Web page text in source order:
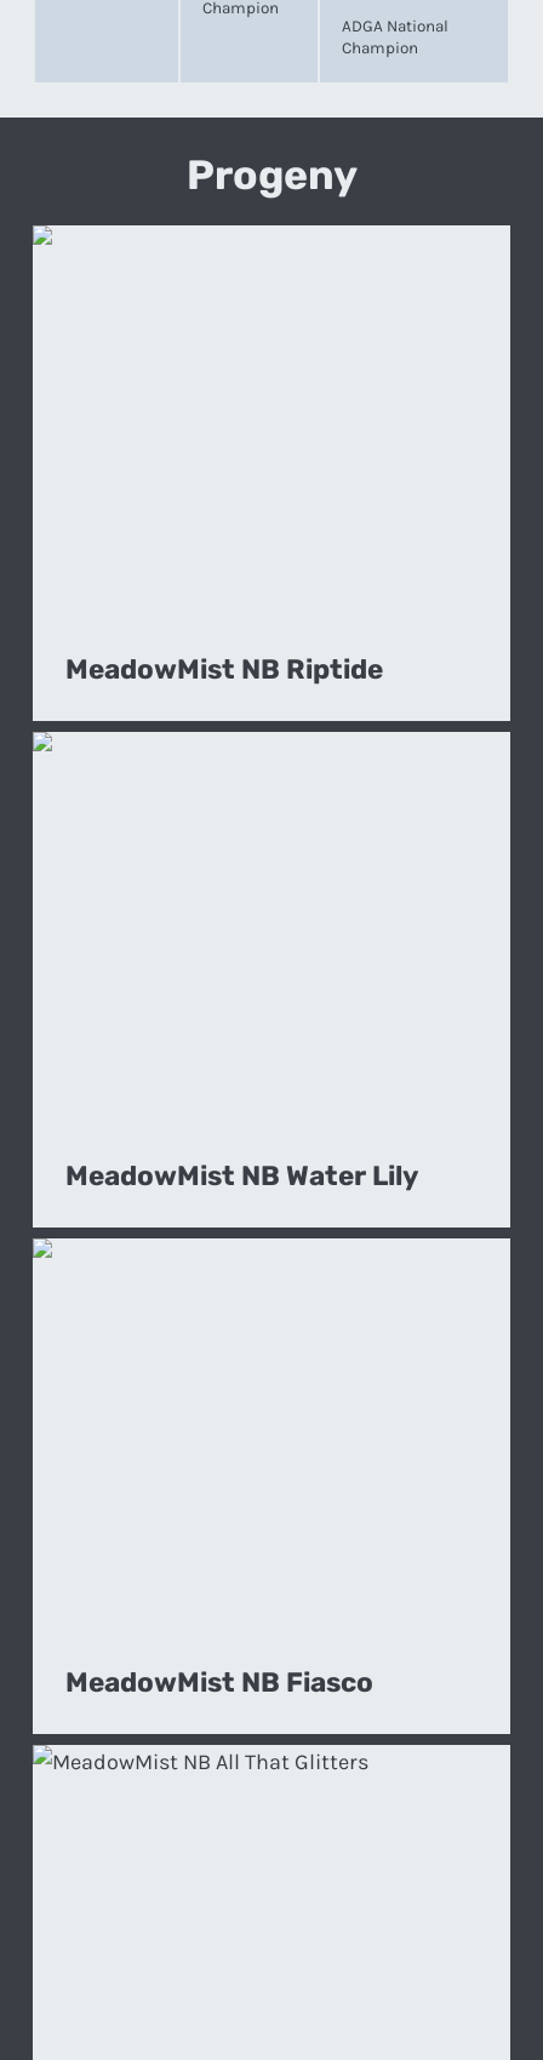
Champion
ADGA National
Champion
Progeny
MeadowMist NB Riptide
MeadowMist NB Water Lily
MeadowMist NB Fiasco